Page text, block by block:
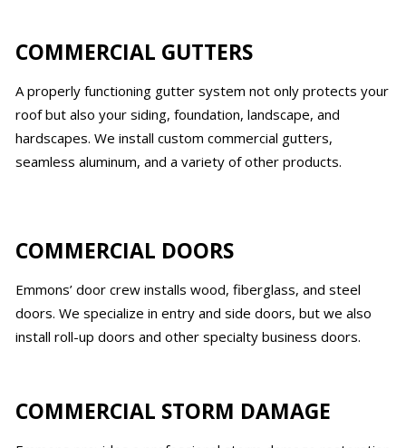
COMMERCIAL GUTTERS
A properly functioning gutter system not only protects your
roof but also your siding, foundation, landscape, and
hardscapes. We install custom commercial gutters,
seamless aluminum, and a variety of other products.
COMMERCIAL DOORS
Emmons’ door crew installs wood, fiberglass, and steel
doors. We specialize in entry and side doors, but we also
install roll-up doors and other specialty business doors.
COMMERCIAL STORM DAMAGE